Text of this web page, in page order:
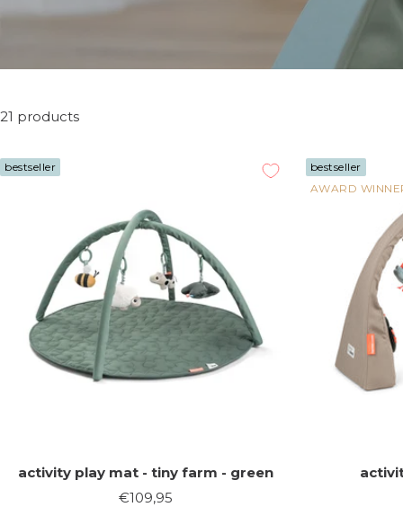
21 products
bestseller
activity play mat - tiny farm - green
Sale
€109,95
bestseller
AWARD